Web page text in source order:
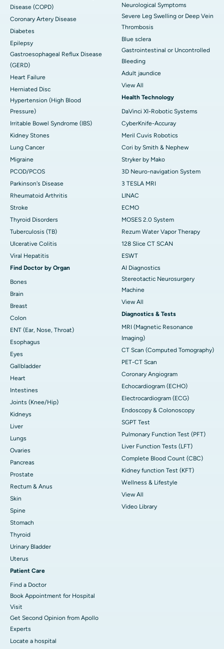
Disease (COPD)
Coronary Artery Disease
Diabetes
Epilepsy
Gastroesophageal Reflux Disease
(GERD)
Heart Failure
Herniated Disc
Hypertension (High Blood
Pressure)
Irritable Bowel Syndrome (IBS)
Kidney Stones
Lung Cancer
Migraine
PCOD/PCOS
Parkinson's Disease
Rheumatoid Arthritis
Stroke
Thyroid Disorders
Tuberculosis (TB)
Ulcerative Colitis
Viral Hepatitis
Find Doctor by Organ
Bones
Brain
Breast
Colon
ENT (Ear, Nose, Throat)
Esophagus
Eyes
Gallbladder
Heart
Intestines
Joints (Knee/Hip)
Kidneys
Liver
Lungs
Ovaries
Pancreas
Prostate
Rectum & Anus
Skin
Spine
Stomach
Thyroid
Urinary Bladder
Uterus
Patient Care
Find a Doctor
Book Appointment for Hospital
Visit
Get Second Opinion from Apollo
Experts
Locate a hospital
Neurological Symptoms
Severe Leg Swelling or Deep Vein
Thrombosis
Blue sclera
Gastrointestinal or Uncontrolled
Bleeding
Adult jaundice
View All
Health Technology
DaVinci XI-Robotic Systems
CyberKnife-Accuray
Meril Cuvis Robotics
Cori by Smith & Nephew
Stryker by Mako
3D Neuro-navigation System
3 TESLA MRI
LINAC
ECMO
MOSES 2.0 System
Rezum Water Vapor Therapy
128 Slice CT SCAN
ESWT
AI Diagnostics
Stereotactic Neurosurgery
Machine
View All
Diagnostics & Tests
MRI (Magnetic Resonance
Imaging)
CT Scan (Computed Tomography)
PET-CT Scan
Coronary Angiogram
Echocardiogram (ECHO)
Electrocardiogram (ECG)
Endoscopy & Colonoscopy
SGPT Test
Pulmonary Function Test (PFT)
Liver Function Tests (LFT)
Complete Blood Count (CBC)
Kidney function Test (KFT)
Wellness & Lifestyle
View All
Video Library